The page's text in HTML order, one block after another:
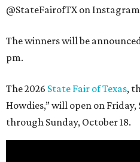
@StateFairofTX on
The winners will be
pm.
The 2026 State Fair of Texas,
Howdies,” will open on
through Sunday, October 18.